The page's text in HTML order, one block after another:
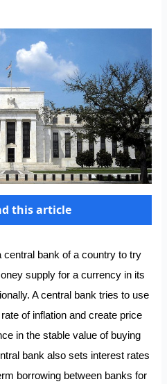
this article
bank of a country to try
supply for a currency in its
A central bank tries to use
of inflation and create price
in the stable value of buying
bank also sets interest rates
borrowing between banks for